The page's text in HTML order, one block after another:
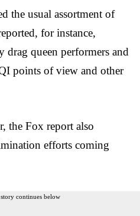
the usual assortment of
for instance,
drag queen performers and
points of view and other
the Fox report also
efforts coming
continues below